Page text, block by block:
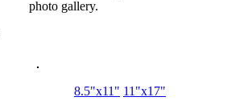
photo gallery.
8.5"x11" 11"x17"